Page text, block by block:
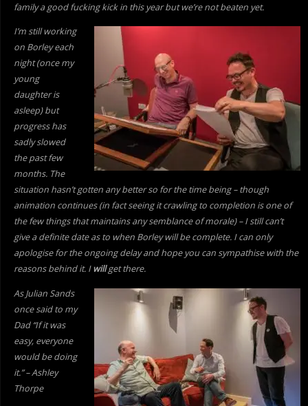
family a good fucking kick in this year but we’re not beaten yet.
I’m still working
on Borley each
night (once my
young
daughter is
asleep) but
progress has
sadly slowed
the past few
months. The
situation hasn’t gotten any better so for the time being – though
animation continues (in fact seeing it crawling to completion is one of
the few things that maintains any semblance of morale) – I still can’t
give a definite date as to when Borley will be complete. I can only
apologise for the ongoing delay and hope you can sympathise with the
reasons behind it. Iwillget there.
As Julian Sands
once said to my
Dad “If it was
easy, everyone
would be doing
it.” – Ashley
Thorpe